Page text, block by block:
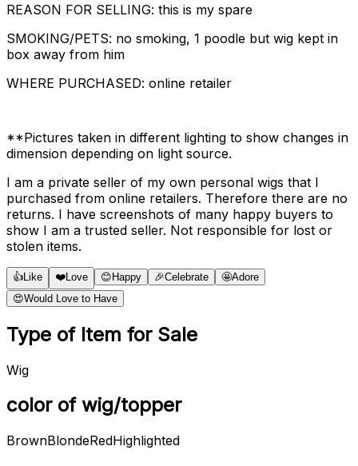
REASON FOR SELLING: this is my spare
SMOKING/PETS: no smoking, 1 poodle but wig kept in
box away from him
WHERE PURCHASED: online retailer
**Pictures taken in different lighting to show changes in
dimension depending on light source.
I am a private seller of my own personal wigs that I
purchased from online retailers. Therefore there are no
returns. I have screenshots of many happy buyers to
show I am a trusted seller. Not responsible for lost or
stolen items.
👍Like ❤️Love 😊Happy 🎉Celebrate 🤩Adore
😍Would Love to Have
Type of Item for Sale
Wig
color of wig/topper
BrownBlondeRedHighlighted